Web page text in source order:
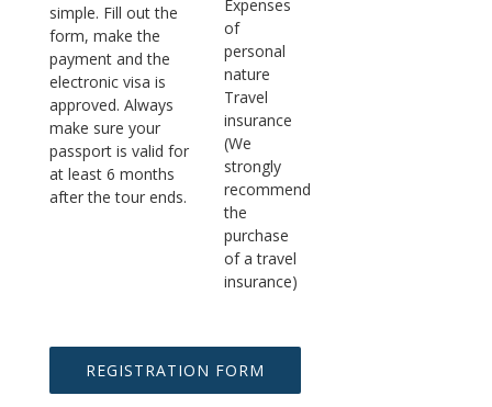
simple. Fill out the
form, make the
payment and the
electronic visa is
approved. Always
make sure your
passport is valid for
at least 6 months
after the tour ends.
Expenses
of
personal
nature
Travel
insurance
(We
strongly
recommend
the
purchase
of a travel
insurance)
REGISTRATION FORM